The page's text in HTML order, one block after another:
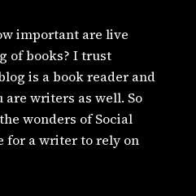
important are live
of books? I trust
is a book reader and
are writers as well. So
wonders of Social
for a writer to rely on